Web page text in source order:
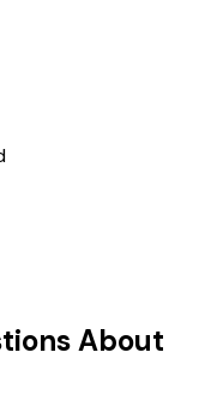
About